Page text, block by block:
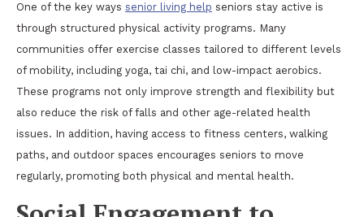
One of the key ways senior living help seniors stay active is
through structured physical activity programs. Many
communities offer exercise classes tailored to different levels
of mobility, including yoga, tai chi, and low-impact aerobics.
These programs not only improve strength and flexibility but
also reduce the risk of falls and other age-related health
issues. In addition, having access to fitness centers, walking
paths, and outdoor spaces encourages seniors to move
regularly, promoting both physical and mental health.